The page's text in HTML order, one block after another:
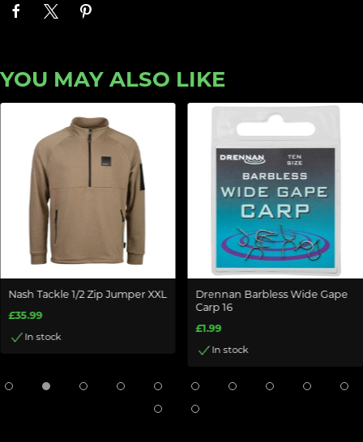
YOU MAY ALSO LIKE
Nash Tackle 1/2 Zip Jumper XXL
£35.99
In stock
Drennan Barbless Wide Gape
Carp 16
£1.99
In stock